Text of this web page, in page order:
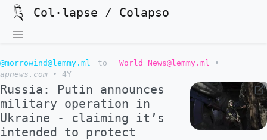
Col·lapse / Colapso
@morrowind@lemmy.ml to World News@lemmy.ml
•
apnews.com
• 4Y
Russia: Putin announces
military operation in
Ukraine - claiming it’s
intended to protect